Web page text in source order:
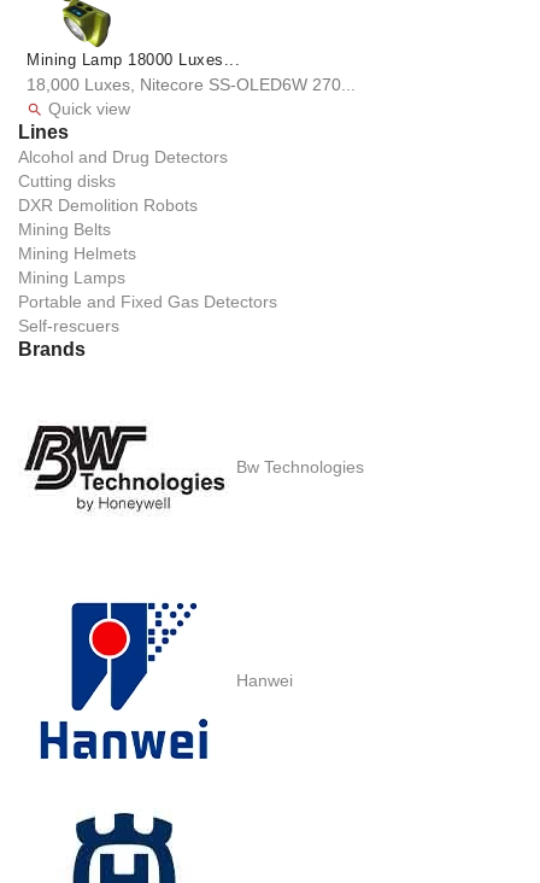
Mining Lamp 18000 Luxes...
18,000 Luxes, Nitecore SS-OLED6W 270...
 Quick view
Lines
Alcohol and Drug Detectors
Cutting disks
DXR Demolition Robots
Mining Belts
Mining Helmets
Mining Lamps
Portable and Fixed Gas Detectors
Self-rescuers
Brands
Bw Technologies
Hanwei